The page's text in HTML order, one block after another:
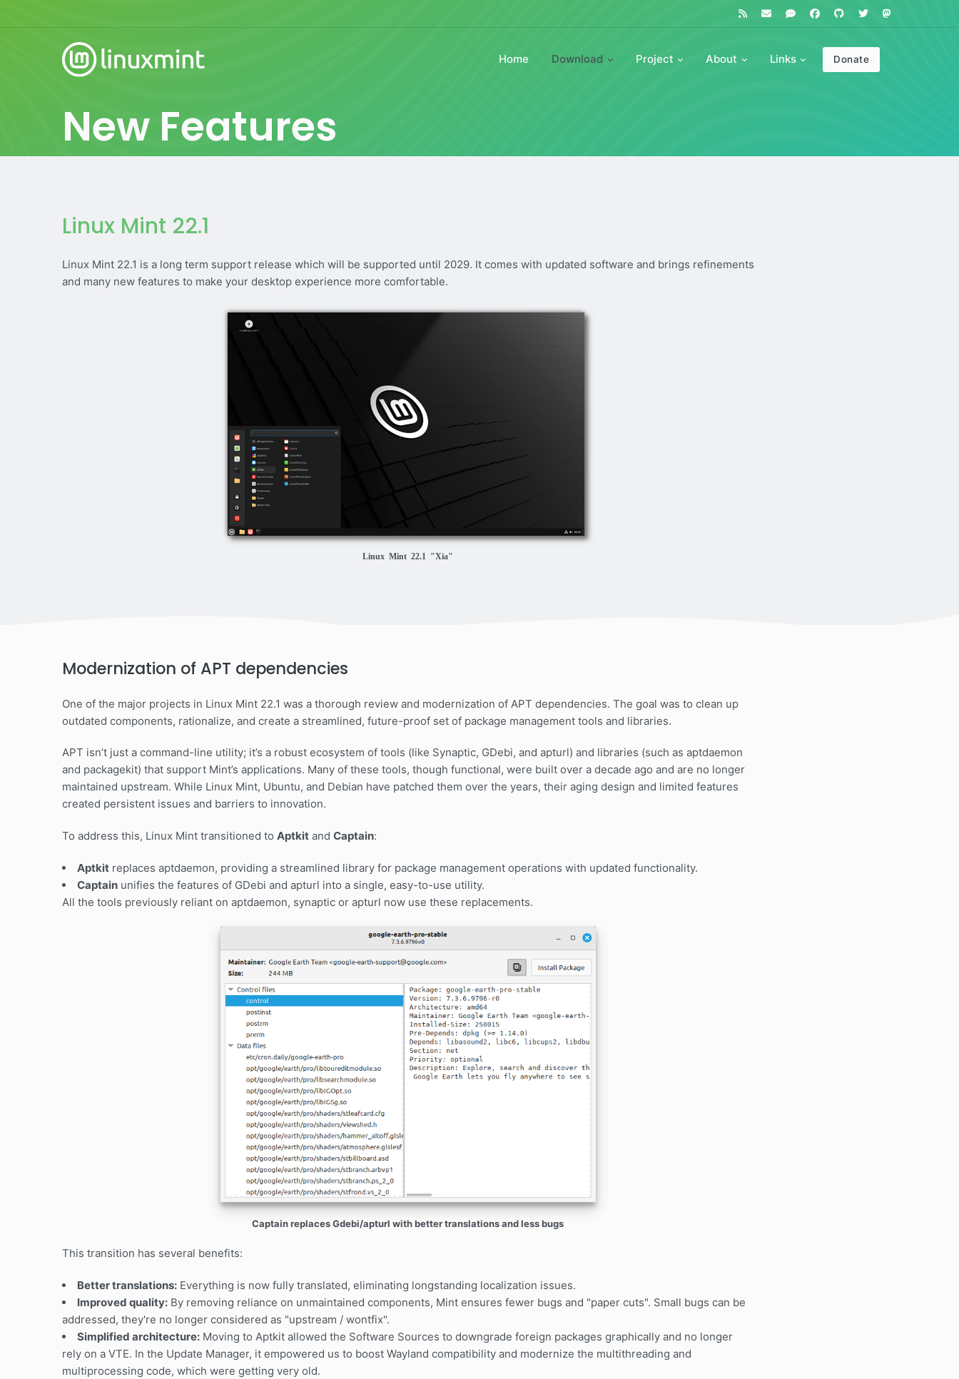
Home Download Project About Links Donate
New Features
Linux Mint 22.1
Linux Mint 22.1 is a long term support release which will be supported until 2029. It comes with updated software and brings refinements
and many new features to make your desktop experience more comfortable.
Linux Mint 22.1 "Xia"
Modernization of APT dependencies
One of the major projects in Linux Mint 22.1 was a thorough review and modernization of APT dependencies. The goal was to clean up
outdated components, rationalize, and create a streamlined, future-proof set of package management tools and libraries.
APT isn’t just a command-line utility; it’s a robust ecosystem of tools (like Synaptic, GDebi, and apturl) and libraries (such as aptdaemon
and packagekit) that support Mint’s applications. Many of these tools, though functional, were built over a decade ago and are no longer
maintained upstream. While Linux Mint, Ubuntu, and Debian have patched them over the years, their aging design and limited features
created persistent issues and barriers to innovation.
To address this, Linux Mint transitioned to Aptkit and Captain:
Aptkit replaces aptdaemon, providing a streamlined library for package management operations with updated functionality.
Captain unifies the features of GDebi and apturl into a single, easy-to-use utility.
All the tools previously reliant on aptdaemon, synaptic or apturl now use these replacements.
Captain replaces Gdebi/apturl with better translations and less bugs
This transition has several benefits:
Better translations: Everything is now fully translated, eliminating longstanding localization issues.
Improved quality: By removing reliance on unmaintained components, Mint ensures fewer bugs and "paper cuts". Small bugs can be
addressed, they're no longer considered as "upstream / wontfix".
Simplified architecture: Moving to Aptkit allowed the Software Sources to downgrade foreign packages graphically and no longer
rely on a VTE. In the Update Manager, it empowered us to boost Wayland compatibility and modernize the multithreading and
multiprocessing code, which were getting very old.